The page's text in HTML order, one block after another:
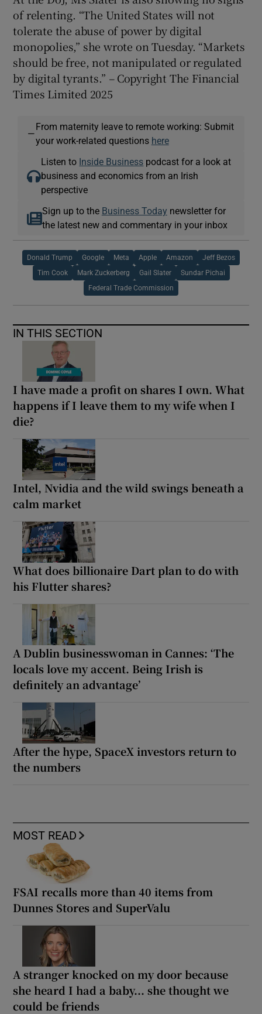
of relenting. “The United States will not
tolerate the abuse of power by digital
monopolies,” she wrote on Tuesday. “Markets
should be free, not manipulated or regulated
by digital tyrants.” –Copyright The Financial
Times Limited 2025
—
From maternity leave to remote working: Submit
your work-related questions here
Listen to Inside Business podcast for a look at
business and economics from an Irish
perspective
Sign up to the Business Today newsletter for
the latest new and commentary in your inbox
Donald Trump Google Meta Apple Amazon Jeff Bezos
Tim Cook Mark Zuckerberg Gail Slater Sundar Pichai
Federal Trade Commission
IN THIS SECTION
I have made a profit on shares I own. What
happens if I leave them to my wife when I
die?
Intel, Nvidia and the wild swings beneath a
calm market
What does billionaire Dart plan to do with
his Flutter shares?
A Dublin businesswoman in Cannes: ‘The
locals love my accent. Being Irish is
definitely an advantage’
After the hype, SpaceX investors return to
the numbers
MOST READ
FSAI recalls more than 40 items from
Dunnes Stores and SuperValu
A stranger knocked on my door because
she heard I had a baby... she thought we
could be friends